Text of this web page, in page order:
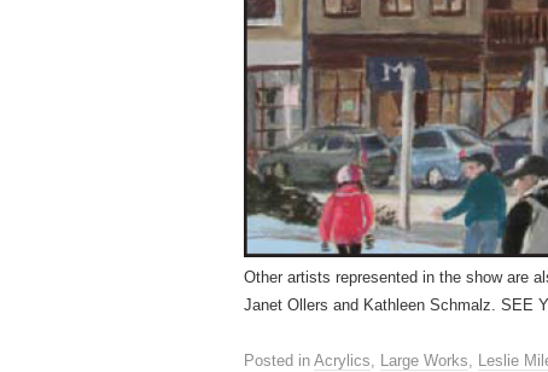
Other artists represented in the show are
Janet Ollers and Kathleen Schmalz. SEE
Posted in Acrylics, Large Works, Leslie